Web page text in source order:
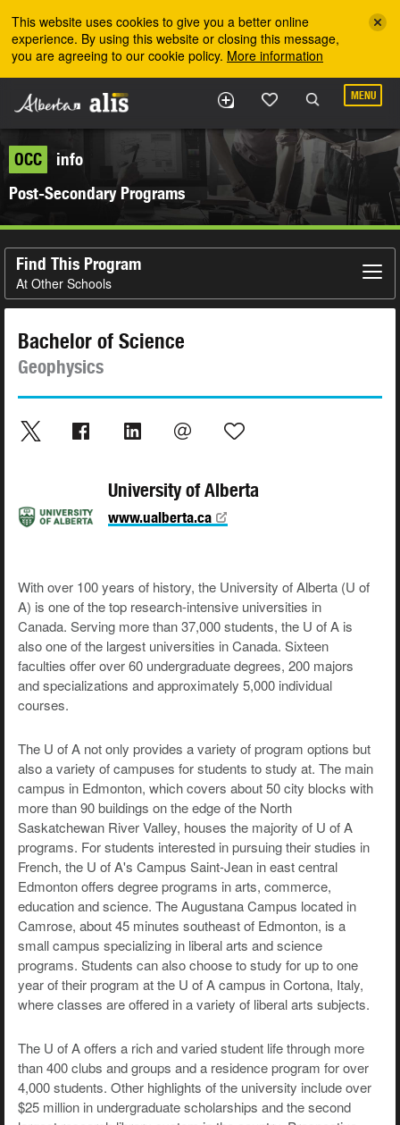
This website uses cookies to give you a better online
experience. By using this website or closing this message,
you are agreeing to our cookie policy. More information
MENU
OCC
info
Post-Secondary Programs
Find This Program
At Other Schools
Bachelor of Science
Geophysics
University of Alberta
www.ualberta.ca
With over 100 years of history, the University of Alberta (U of
A) is one of the top research-intensive universities in
Canada. Serving more than 37,000 students, the U of A is
also one of the largest universities in Canada. Sixteen
faculties offer over 60 undergraduate degrees, 200 majors
and specializations and approximately 5,000 individual
courses.
The U of A not only provides a variety of program options but
also a variety of campuses for students to study at. The main
campus in Edmonton, which covers about 50 city blocks with
more than 90 buildings on the edge of the North
Saskatchewan River Valley, houses the majority of U of A
programs. For students interested in pursuing their studies in
French, the U of A's Campus Saint-Jean in east central
Edmonton offers degree programs in arts, commerce,
education and science. The Augustana Campus located in
Camrose, about 45 minutes southeast of Edmonton, is a
small campus specializing in liberal arts and science
programs. Students can also choose to study for up to one
year of their program at the U of A campus in Cortona, Italy,
where classes are offered in a variety of liberal arts subjects.
The U of A offers a rich and varied student life through more
than 400 clubs and groups and a residence program for over
4,000 students. Other highlights of the university include over
$25 million in undergraduate scholarships and the second